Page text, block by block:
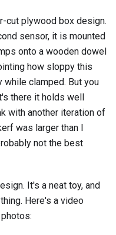
cut plywood box design.
sensor, it is mounted
onto a wooden dowel
how sloppy this
clamped. But you
there it holds well
with another iteration of
was larger than I
not the best
It's a neat toy, and
Here's a video